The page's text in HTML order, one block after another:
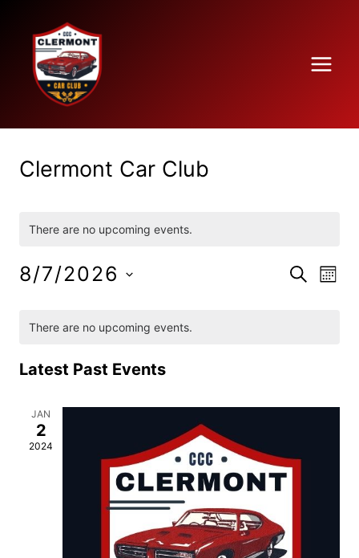
content
Clermont Car Club
There are no upcoming events.
SEARCH
8/7/2026
date.
Calendar
of
Events
There are no upcoming events.
Latest Past Events
JAN
2
2024